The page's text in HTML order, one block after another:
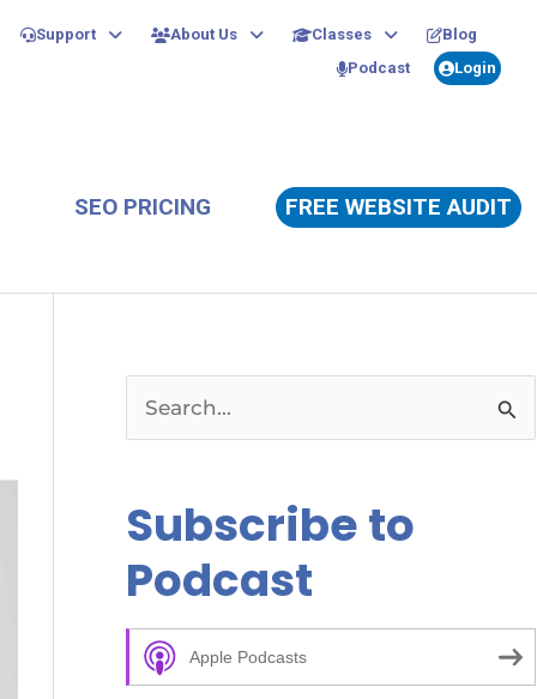
Support About Us Classes
Blog
Podcast
Login
SEO PRICING FREE WEBSITE AUDIT
r
c
Subscribe to
Podcast
Apple Podcasts